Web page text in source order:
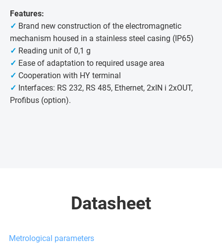
Features:
✓ Brand new construction of the electromagnetic
mechanism housed in a stainless steel casing (IP65)
✓ Reading unit of 0,1 g
✓ Ease of adaptation to required usage area
✓ Cooperation with HY terminal
✓ Interfaces: RS 232, RS 485, Ethernet, 2xIN i 2xOUT,
Profibus (option).
Datasheet
Metrological parameters